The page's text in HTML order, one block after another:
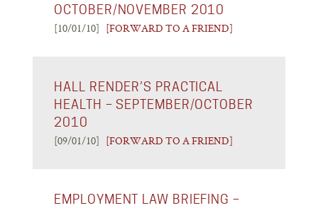
OCTOBER/NOVEMBER 2010
[10/01/10] [FORWARD TO A FRIEND]
HALL RENDER’S PRACTICAL
HEALTH – SEPTEMBER/OCTOBER
2010
[09/01/10] [FORWARD TO A FRIEND]
EMPLOYMENT LAW BRIEFING –